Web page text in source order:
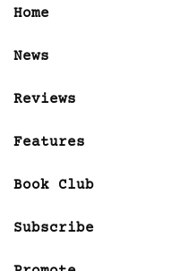
Home
News
Reviews
Features
Book Club
Subscribe